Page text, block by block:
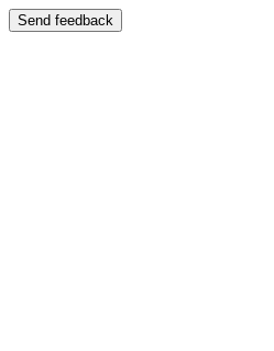
Send feedback